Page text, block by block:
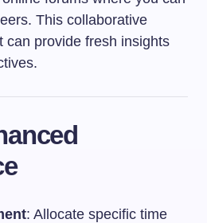
This collaborative
can provide fresh insights
: Allocate specific time